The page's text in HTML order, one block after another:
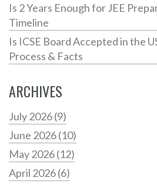
Is 2 Years Enough for JEE
Timeline
Is ICSE Board Accepted in the
Process & Facts
ARCHIVES
July 2026(9)
June 2026(10)
May 2026(12)
April 2026(6)